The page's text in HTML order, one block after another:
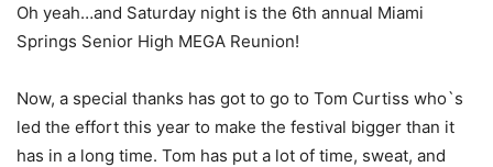
Oh yeah…and Saturday night is the 6th annual Miami
Springs Senior High MEGA Reunion!
Now, a special thanks has got to go to Tom Curtiss who`s
led the effort this year to make the festival bigger than it
has in a long time. Tom has put a lot of time, sweat, and